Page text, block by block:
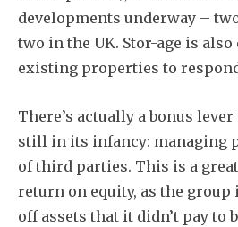
developments underway –
two in the UK. Stor-age is
existing properties to
There’s actually a bonus
still in its infancy: managing
of third parties. This is a
return on equity, as the
off assets that it didn’t pay to